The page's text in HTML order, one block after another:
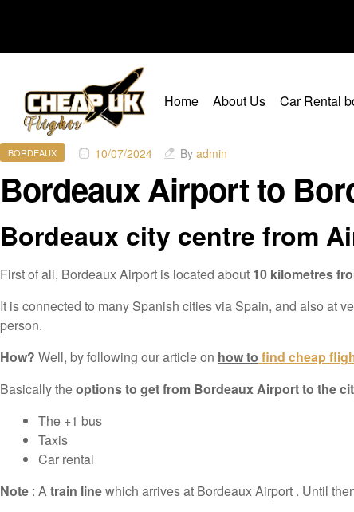
Home About Us Car Rental
BORDEAUX 10/07/2024 By admin
Bordeaux Airport to
Bordeaux city centre from
First of all, Bordeaux Airport is located about 10 kilometres
It is connected to many Spanish cities via Spain, and also at
person.
How? Well, by following our article on how to find cheap
Basically theoptions to get from Bordeaux Airport to the
The +1 bus
Taxis
Car rental
Note : Atrain linewhich arrives at Bordeaux Airport . Until